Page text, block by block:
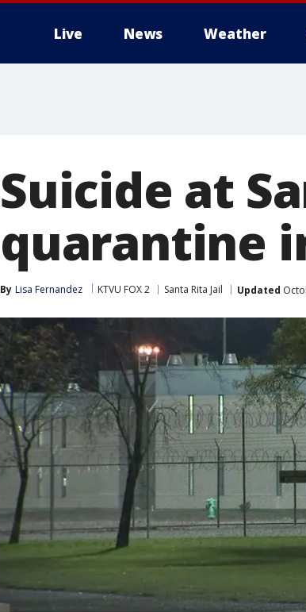
Live News Weather
Suicide at
quarantine
By Lisa Fernandez KTVU FOX 2 Santa Rita Jail Updated